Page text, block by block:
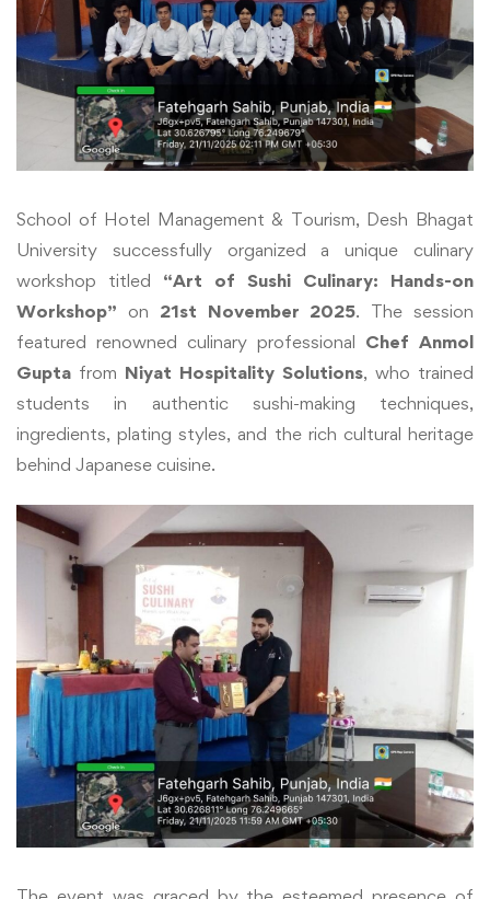
School of Hotel Management & Tourism, Desh Bhagat
University successfully organized a unique culinary
workshop titled “Art of Sushi Culinary: Hands-on
Workshop” on 21st November 2025. The session
featured renowned culinary professional Chef Anmol
Gupta from Niyat Hospitality Solutions, who trained
students in authentic sushi-making techniques,
ingredients, plating styles, and the rich cultural heritage
behind Japanese cuisine.